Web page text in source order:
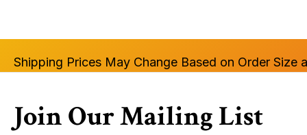
Shipping Prices May Change Based on Order
Join Our Mailing List